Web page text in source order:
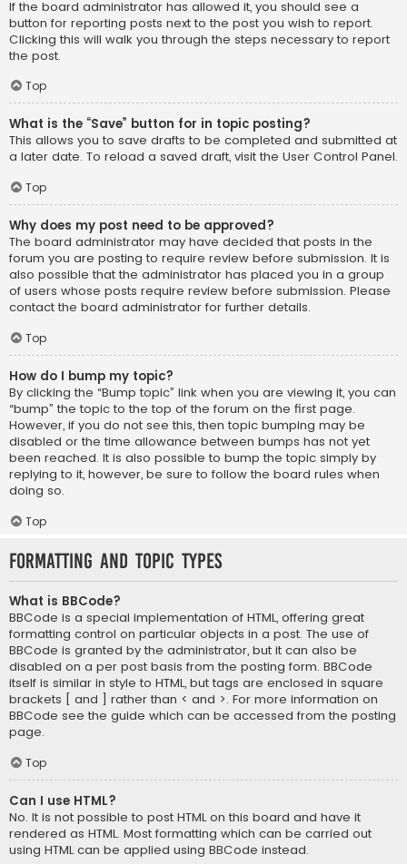
If the board administrator has allowed it, you should see a
button for reporting posts next to the post you wish to report.
Clicking this will walk you through the steps necessary to report
the post.
Top
What is the “Save” button for in topic posting?
This allows you to save drafts to be completed and submitted at
a later date. To reload a saved draft, visit the User Control Panel.
Top
Why does my post need to be approved?
The board administrator may have decided that posts in the
forum you are posting to require review before submission. It is
also possible that the administrator has placed you in a group
of users whose posts require review before submission. Please
contact the board administrator for further details.
Top
How do I bump my topic?
By clicking the “Bump topic” link when you are viewing it, you can
“bump” the topic to the top of the forum on the first page.
However, if you do not see this, then topic bumping may be
disabled or the time allowance between bumps has not yet
been reached. It is also possible to bump the topic simply by
replying to it, however, be sure to follow the board rules when
doing so.
Top
Formatting and Topic Types
What is BBCode?
BBCode is a special implementation of HTML, offering great
formatting control on particular objects in a post. The use of
BBCode is granted by the administrator, but it can also be
disabled on a per post basis from the posting form. BBCode
itself is similar in style to HTML, but tags are enclosed in square
brackets [ and ] rather than < and >. For more information on
BBCode see the guide which can be accessed from the posting
page.
Top
Can I use HTML?
No. It is not possible to post HTML on this board and have it
rendered as HTML. Most formatting which can be carried out
using HTML can be applied using BBCode instead.